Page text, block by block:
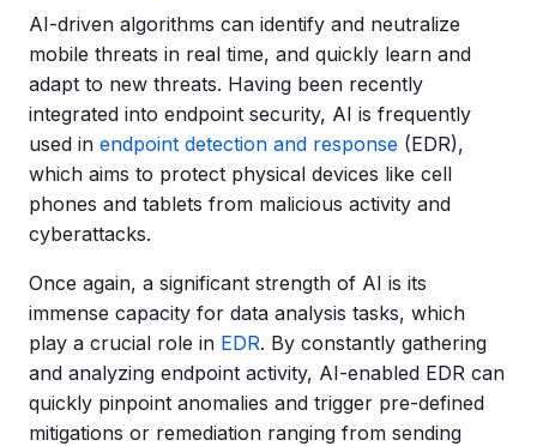
AI-driven algorithms can identify and neutralize
mobile threats in real time, and quickly learn and
adapt to new threats. Having been recently
integrated into endpoint security, AI is frequently
used in endpoint detection and response (EDR),
which aims to protect physical devices like cell
phones and tablets from malicious activity and
cyberattacks.
Once again, a significant strength of AI is its
immense capacity for data analysis tasks, which
play a crucial role in EDR. By constantly gathering
and analyzing endpoint activity, AI-enabled EDR can
quickly pinpoint anomalies and trigger pre-defined
mitigations or remediation ranging from sending